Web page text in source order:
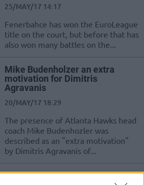
25/MAY/17 14:17
Fenerbahce has won the EuroLeague
title on the court, but before that has
also won many battles on the...
Mike Budenholzer an extra
motivation for Dimitris
Agravanis
20/MAY/17 18:29
The presence of Atlanta Hawks head
coach Mike Budenhozler was
described as an "extra motivation"
by Dimitris Agravanis of...
Calderon: “I’m still having fun